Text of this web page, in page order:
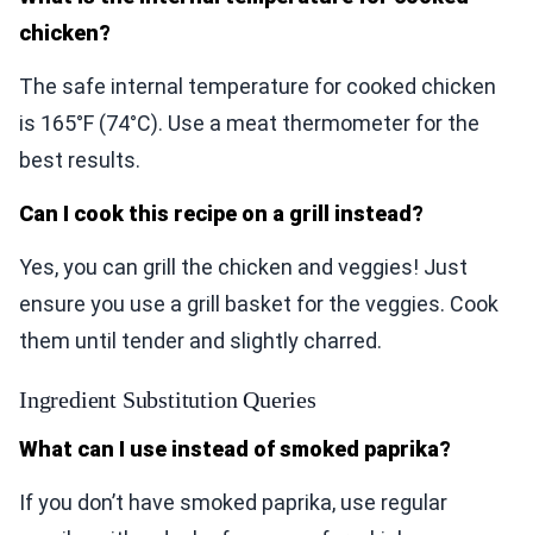
chicken?
The safe internal temperature for cooked chicken
is 165°F (74°C). Use a meat thermometer for the
best results.
Can I cook this recipe on a grill instead?
Yes, you can grill the chicken and veggies! Just
ensure you use a grill basket for the veggies. Cook
them until tender and slightly charred.
Ingredient Substitution Queries
What can I use instead of smoked paprika?
If you don’t have smoked paprika, use regular